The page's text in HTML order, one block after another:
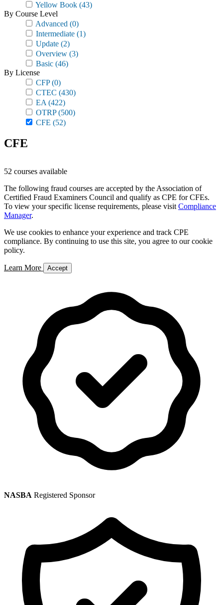
Yellow Book (43)
By Course Level
Advanced (0)
Intermediate (1)
Update (2)
Overview (3)
Basic (46)
By License
CFP(0)
CTEC (430)
EA (422)
OTRP(500)
CFE (52)
CFE
52 courses available
The following fraud courses are accepted by the Association of
Certified Fraud Examiners Council and qualify as CPE for CFEs.
To view your specific license requirements, please visit Compliance
Manager.
We use cookies to enhance your experience and track CPE
compliance. By continuing to use this site, you agree to our cookie
policy.
Learn More Accept
NASBA Registered Sponsor